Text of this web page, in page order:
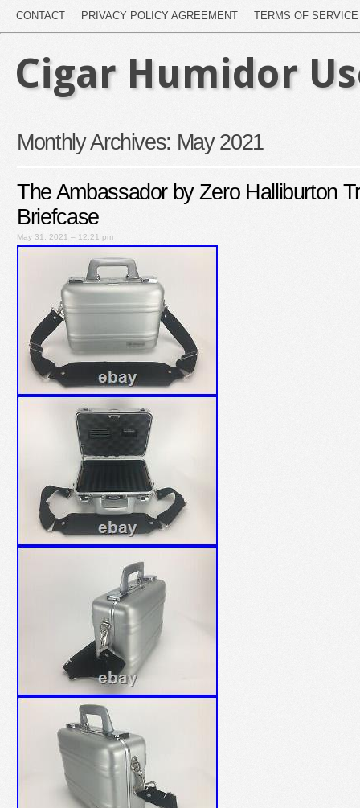
CONTACT PRIVACY POLICY AGREEMENT TERMS OF SERVICE
Cigar Humidor
Monthly Archives: May 2021
The Ambassador by Zero Halliburton
Briefcase
May 31, 2021 – 12:21 pm